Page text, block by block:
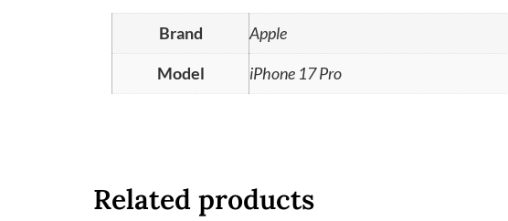
Brand
Apple
Model
iPhone 17 Pro
Related products